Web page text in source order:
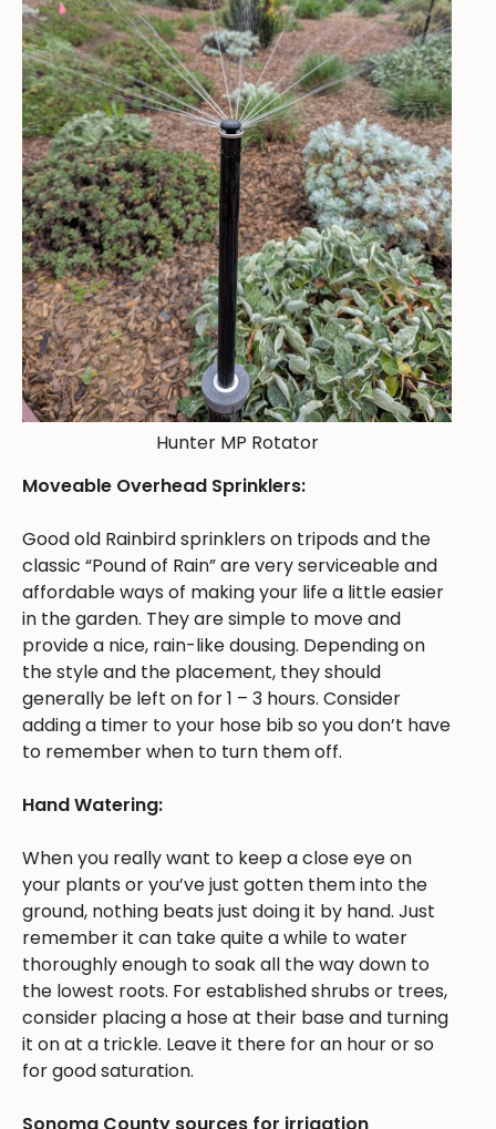
Hunter MP Rotator
Moveable Overhead Sprinklers:
Good old Rainbird sprinklers on tripods and the
classic “Pound of Rain” are very serviceable and
affordable ways of making your life a little easier
in the garden. They are simple to move and
provide a nice, rain-like dousing. Depending on
the style and the placement, they should
generally be left on for 1 – 3 hours. Consider
adding a timer to your hose bib so you don’t have
to remember when to turn them off.
Hand Watering:
When you really want to keep a close eye on
your plants or you’ve just gotten them into the
ground, nothing beats just doing it by hand. Just
remember it can take quite a while to water
thoroughly enough to soak all the way down to
the lowest roots. For established shrubs or trees,
consider placing a hose at their base and turning
it on at a trickle. Leave it there for an hour or so
for good saturation.